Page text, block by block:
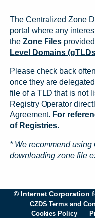
The Centralized Zone
portal where any
the Zone Files
Level Domains
Please check back
once they are
file of a TLD that is not
Registry Operator
Agreement. For
of Registries.
* We recommend using
downloading zone file
© Internet Corporation
CZDS Terms and
Cookies Policy